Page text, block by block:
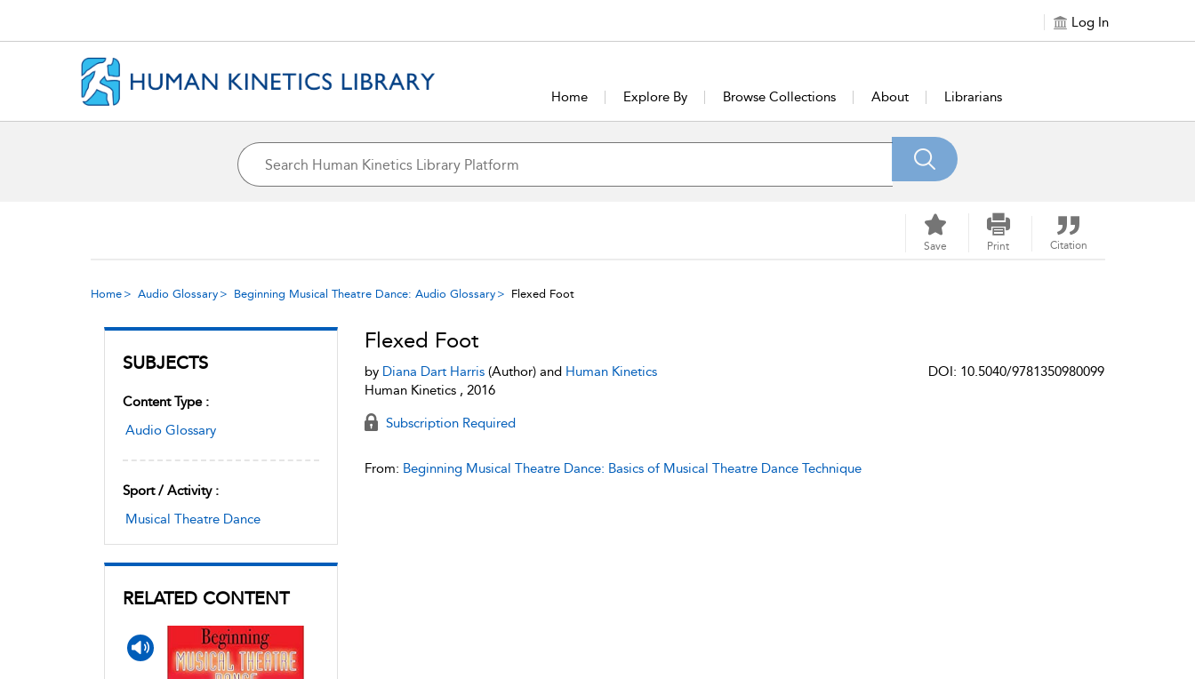
Log In
Home Explore By Browse Collections About Librarians
Save Print Citation
Home Audio Glossary Beginning Musical Theatre Dance: Audio Glossary Flexed Foot
SUBJECTS
Content Type :
Audio Glossary
Sport / Activity :
Musical Theatre Dance
RELATED CONTENT
Flexed Foot
by Diana Dart Harris(Author) and Human Kinetics
Human Kinetics , 2016
DOI: 10.5040/9781350980099
Subscription Required
From: Beginning Musical Theatre Dance: Basics of Musical Theatre Dance Technique